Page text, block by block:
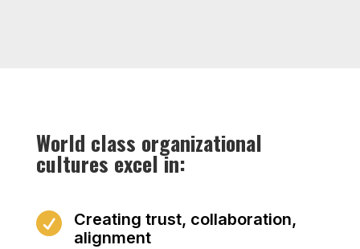
World class organizational
cultures excel in:

Creating trust, collaboration,
alignment